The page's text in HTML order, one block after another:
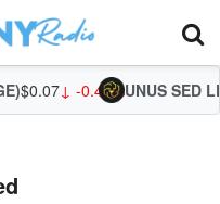
$0.07↓ -0.41%UNUS SED